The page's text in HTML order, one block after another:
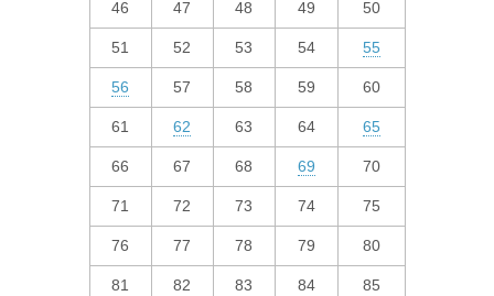
46 47 48 49 50
51 52 53 54 55
56 57 58 59 60
61 62 63 64 65
66 67 68 69 70
71 72 73 74 75
76 77 78 79 80
81 82 83 84 85